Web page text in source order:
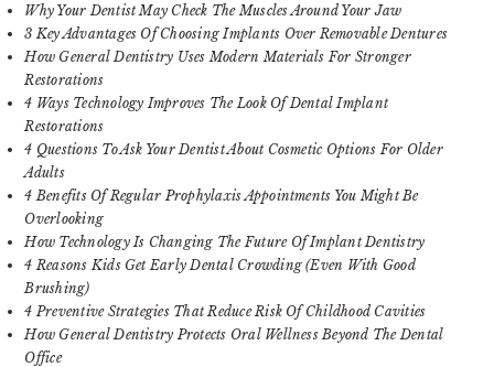
Why Your Dentist May Check The Muscles Around Your Jaw
3 Key Advantages Of Choosing Implants Over Removable Dentures
How General Dentistry Uses Modern Materials For Stronger
Restorations
4 Ways Technology Improves The Look Of Dental Implant
Restorations
4 Questions To Ask Your Dentist About Cosmetic Options For Older
Adults
4 Benefits Of Regular Prophylaxis Appointments You Might Be
Overlooking
How Technology Is Changing The Future Of Implant Dentistry
4 Reasons Kids Get Early Dental Crowding (Even With Good
Brushing)
4 Preventive Strategies That Reduce Risk Of Childhood Cavities
How General Dentistry Protects Oral Wellness Beyond The Dental
Office